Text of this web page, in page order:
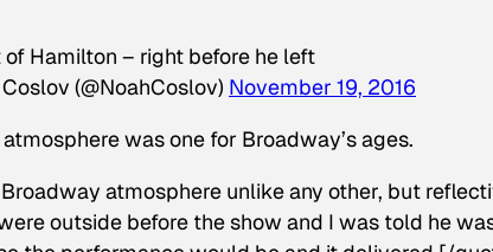
Hamilton – right before he left
(@NoahCoslov) November 19, 2016
was one for Broadway’s ages.
atmosphere unlike any other, but
outside before the show and I was told he